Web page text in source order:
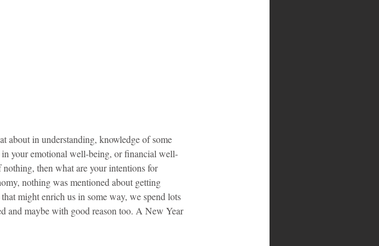
about in understanding, knowledge of some
your emotional well-being, or financial well-
then what are your intentions for
nothing was mentioned about getting
might enrich us in some way, we spend lots
and maybe with good reason too. A New Year